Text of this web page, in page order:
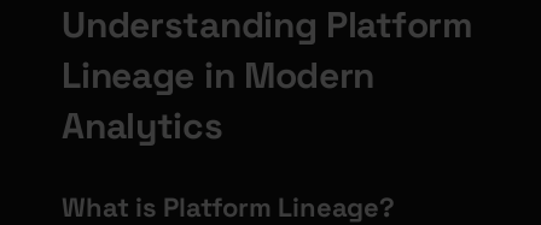
Understanding Platform
Lineage in Modern
Analytics
What is Platform Lineage?